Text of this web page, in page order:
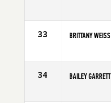
Age
33 BRITTANY WEISS
Age
34 BAILEY GARRETT
Age